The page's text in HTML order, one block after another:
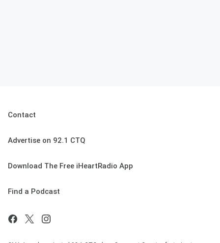
Contact
Advertise on 92.1 CTQ
Download The Free iHeartRadio App
Find a Podcast